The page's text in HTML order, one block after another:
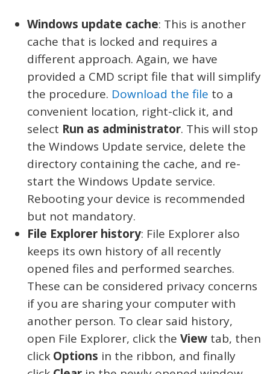
Windows update cache: This is another
cache that is locked and requires a
different approach. Again, we have
provided a CMD script file that will simplify
the procedure. Download the file to a
convenient location, right-click it, and
select Run as administrator. This will stop
the Windows Update service, delete the
directory containing the cache, and re-
start the Windows Update service.
Rebooting your device is recommended
but not mandatory.
File Explorer history: File Explorer also
keeps its own history of all recently
opened files and performed searches.
These can be considered privacy concerns
if you are sharing your computer with
another person. To clear said history,
open File Explorer, click the View tab, then
click Options in the ribbon, and finally